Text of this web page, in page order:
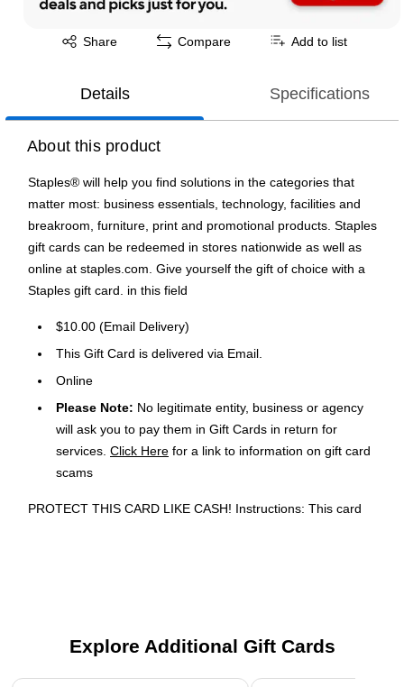
Share
Exited tooltip Compare Add to list
Details Specifications
About this product
Staples® will help you find solutions in the categories that
matter most: business essentials, technology, facilities and
breakroom, furniture, print and promotional products. Staples
gift cards can be redeemed in stores nationwide as well as
online at staples.com. Give yourself the gift of choice with a
Staples gift card. in this field
$10.00 (Email Delivery)
This Gift Card is delivered via Email.
Online
Please Note: No legitimate entity, business or agency
will ask you to pay them in Gift Cards in return for
services. Click Here for a link to information on gift card
scams
PROTECT THIS CARD LIKE CASH! Instructions: This card
Value can be added to this card at any Staples U.S. retail
store. Terms and Conditions: Valid only if purchased from a
Staples U.S. retail store, at staples.com or if purchased or
Explore Additional Gift Cards
Page 1 of 3